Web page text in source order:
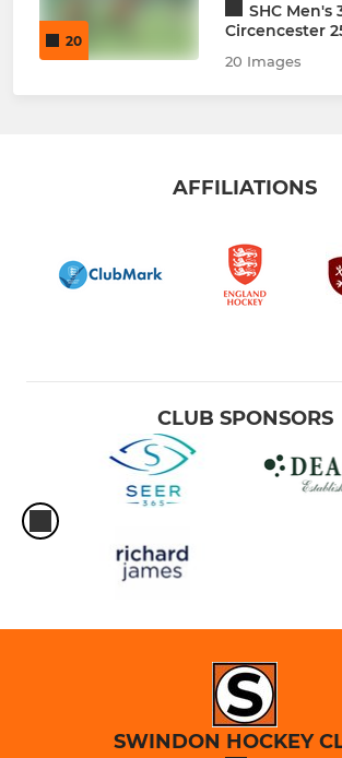
20
SHC Men's
Circencester
20 Images
AFFILIATIONS
CLUB SPONSORS
SWINDON HOCKEY